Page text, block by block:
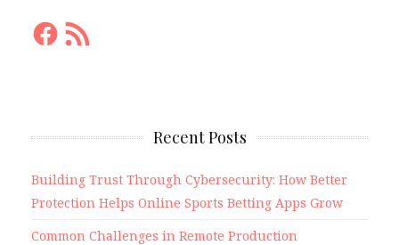
Facebook
RSS
Feed
Recent Posts
Building Trust Through Cybersecurity: How Better
Protection Helps Online Sports Betting Apps Grow
Common Challenges in Remote Production